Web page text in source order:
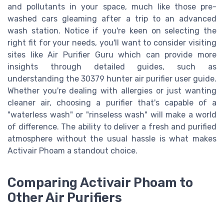
and pollutants in your space, much like those pre-
washed cars gleaming after a trip to an advanced
wash station. Notice if you're keen on selecting the
right fit for your needs, you'll want to consider visiting
sites like Air Purifier Guru which can provide more
insights through detailed guides, such as
understanding the 30379 hunter air purifier user guide.
Whether you're dealing with allergies or just wanting
cleaner air, choosing a purifier that's capable of a
"waterless wash" or "rinseless wash" will make a world
of difference. The ability to deliver a fresh and purified
atmosphere without the usual hassle is what makes
Activair Phoam a standout choice.
Comparing Activair Phoam to
Other Air Purifiers